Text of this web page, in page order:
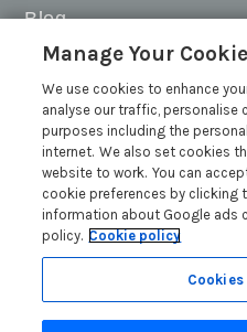
Blog
WIN a Festival Experience
Voucher | Competition
WIN a £500 Holiday
Hamper!
Win an Incredible
Festival | Competition
A local’s guide to St Ives:
visit for couples, families
Manage Your
We use cookies to enhance
analyse our traffic,
purposes including the
internet. We also set cookies
website to work. You can
cookie preferences by clicking
information about Google ads
policy. Cookie policy